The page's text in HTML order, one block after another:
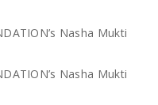
Nasha Mukti
Nasha Mukti